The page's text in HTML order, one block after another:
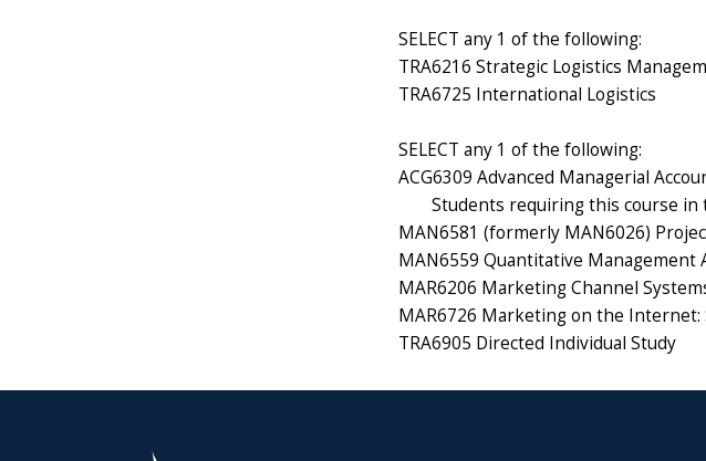
SELECT any 1 of the following:
TRA6216 Strategic Logistics
TRA6725 International Logistics
SELECT any 1 of the following:
ACG6309 Advanced Managerial
Students requiring this course
MAN6581 (formerly MAN6026)
MAN6559 Quantitative Management
MAR6206 Marketing Channel
MAR6726 Marketing on the Internet:
TRA6905 Directed Individual Study